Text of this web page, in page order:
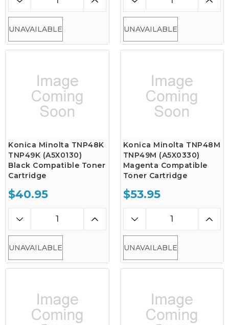
UNAVAILABLE UNAVAILABLE
Konica Minolta TNP48K
TNP49K (A5X0130)
Black Compatible Toner
Cartridge
$40.95
UNAVAILABLE
Konica Minolta TNP48M
TNP49M (A5X0330)
Magenta Compatible
Toner Cartridge
$53.95
UNAVAILABLE